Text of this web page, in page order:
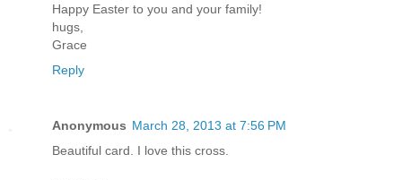
Happy Easter to you and your family!
hugs,
Grace
Reply
Anonymous March 28, 2013 at 7:56 PM
Beautiful card. I love this cross.